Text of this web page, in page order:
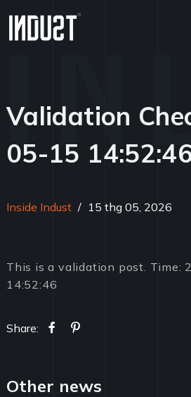
Validation
05-15
Inside Indust / 15 thg 05, 2026
This is a validation post. Time:
14:52:46
Share:
Other news